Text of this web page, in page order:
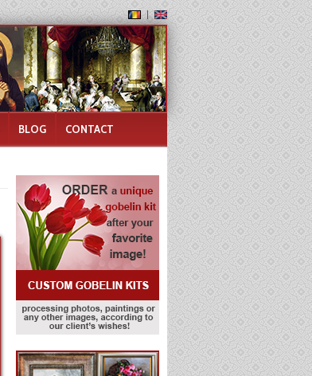
BLOG CONTACT